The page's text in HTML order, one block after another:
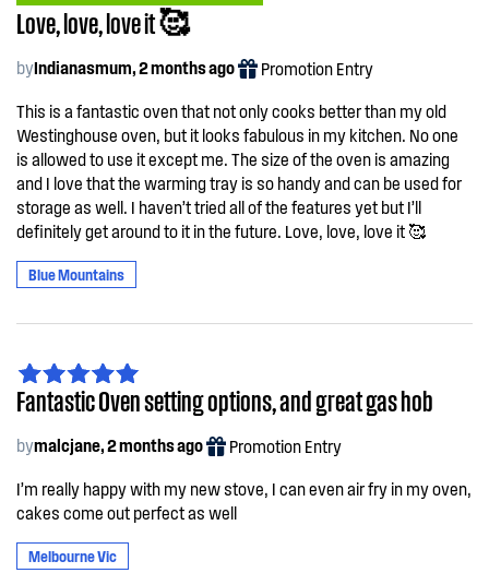
Love, love, love it 🥰
byIndianasmum, 2 months ago Promotion Entry
This is a fantastic oven that not only cooks better than my old
Westinghouse oven, but it looks fabulous in my kitchen. No one
is allowed to use it except me. The size of the oven is amazing
and I love that the warming tray is so handy and can be used for
storage as well. I haven’t tried all of the features yet but I’ll
definitely get around to it in the future. Love, love, love it 🥰
Blue Mountains
Fantastic Oven setting options, and great gas hob
bymalcjane, 2 months ago Promotion Entry
I’m really happy with my new stove, I can even air fry in my oven,
cakes come out perfect as well
Melbourne Vic